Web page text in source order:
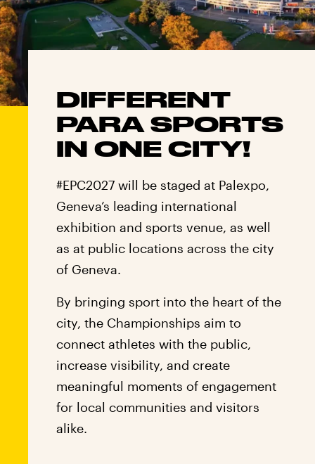
DIFFERENT
PARA SPORTS
IN ONE CITY!
#EPC2027 will be staged at Palexpo,
Geneva’s leading international
exhibition and sports venue, as well
as at public locations across the city
of Geneva.
By bringing sport into the heart of the
city, the Championships aim to
connect athletes with the public,
increase visibility, and create
meaningful moments of engagement
for local communities and visitors
alike.